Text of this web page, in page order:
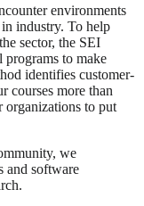
environments
industry. To help
sector, the SEI
to make
identifies customer-
courses more than
organizations to put
we
and software